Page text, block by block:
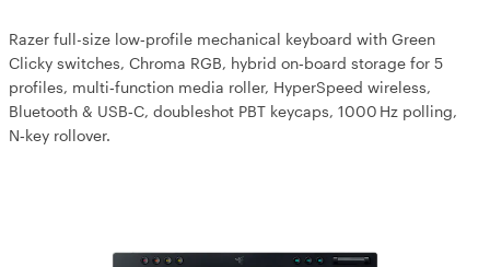
Razer full-size low‑profile mechanical keyboard with Green
Clicky switches, Chroma RGB, hybrid on‑board storage for 5
profiles, multi‑function media roller, HyperSpeed wireless,
Bluetooth & USB‑C, doubleshot PBT keycaps, 1000 Hz polling,
N‑key rollover.